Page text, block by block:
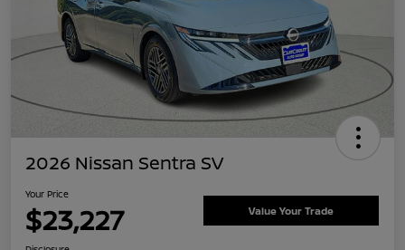
2026 Nissan Sentra SV
Your Price
$23,227 Value Your Trade